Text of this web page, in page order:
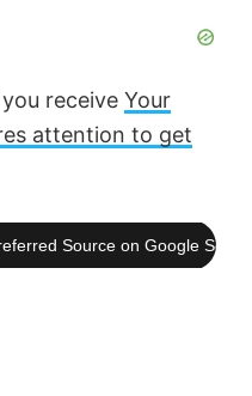
receive Your
attention to get
Source on Google